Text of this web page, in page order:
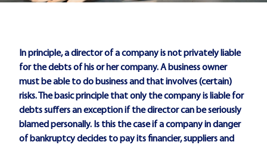
In principle, a director of a company is not privately liable
for the debts of his or her company. A business owner
must be able to do business and that involves (certain)
risks. The basic principle that only the company is liable for
debts suffers an exception if the director can be seriously
blamed personally. Is this the case if a company in danger
of bankruptcy decides to pay its financier, suppliers and